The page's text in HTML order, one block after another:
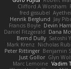
Clifford A Worsham
fred gissubel
Henrik Berglund Jay
Francis Boyle Devin
Daniel Fitzgerald Dana
Bernd Dully Satoshi
Mark Krenz Nicholas
Peter Rittinger Benjamin
Just Gollor Glyn
Marc Lemoine Vadim